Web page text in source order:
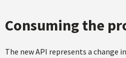
Consuming the
The new API represents a change